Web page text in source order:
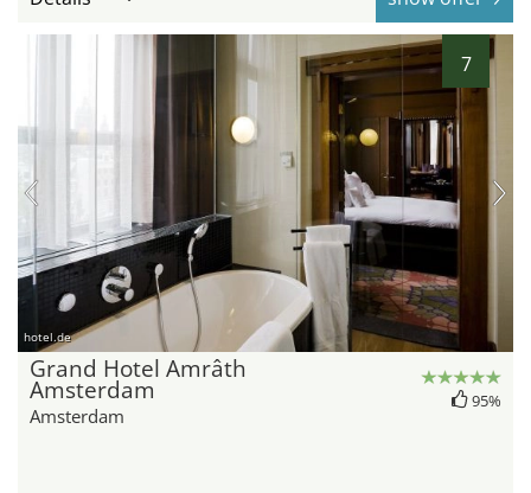
7
hotel.de
Grand Hotel Amrâth
Amsterdam
Amsterdam
95%